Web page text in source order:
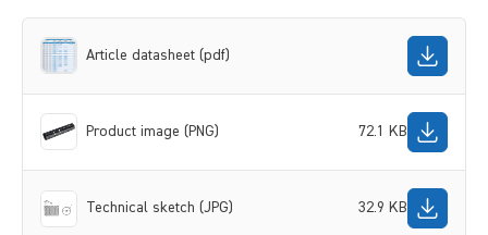
Article datasheet (pdf)
Product image (PNG) 72.1 KB
Technical sketch (JPG) 32.9 KB